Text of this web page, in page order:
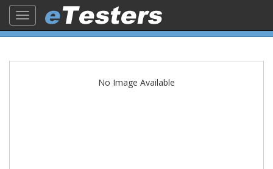
Toggle
navigation
No Image Available